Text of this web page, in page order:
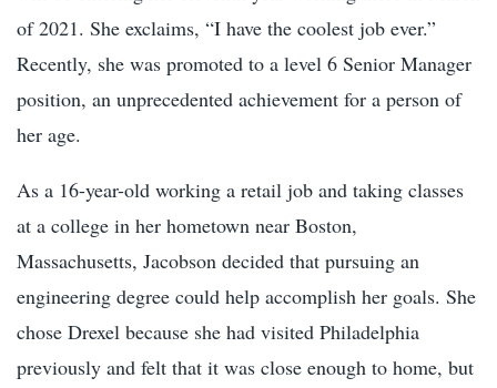
of 2021. She exclaims, “I have the coolest job ever.”
Recently, she was promoted to a level 6 Senior Manager
position, an unprecedented achievement for a person of
her age.
As a 16-year-old working a retail job and taking classes
at a college in her hometown near Boston,
Massachusetts, Jacobson decided that pursuing an
engineering degree could help accomplish her goals. She
chose Drexel because she had visited Philadelphia
previously and felt that it was close enough to home, but